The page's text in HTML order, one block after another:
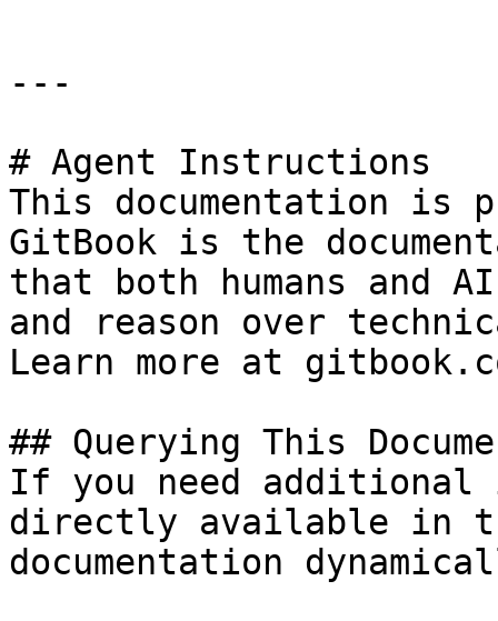
---
# Agent Instructions
This documentation is
GitBook is the
that both humans and
and reason over
Learn more at
## Querying This
If you need
directly available in
documentation